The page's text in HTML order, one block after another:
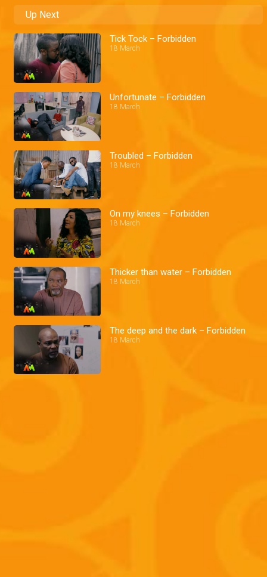
Up Next
Tick Tock – Forbidden
18 March
Unfortunate – Forbidden
18 March
Troubled – Forbidden
18 March
On my knees – Forbidden
18 March
Thicker than water – Forbidden
18 March
The deep and the dark – Forbidden
18 March